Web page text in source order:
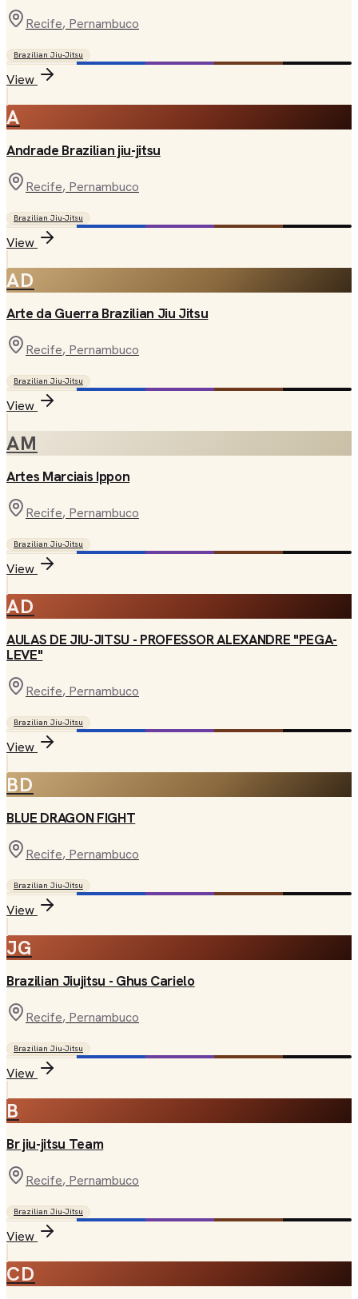
Recife, Pernambuco
Brazilian Jiu-Jitsu
View
A
Andrade Brazilian jiu-jitsu
Recife, Pernambuco
Brazilian Jiu-Jitsu
View
AD
Arte da Guerra Brazilian Jiu Jitsu
Recife, Pernambuco
Brazilian Jiu-Jitsu
View
AM
Artes Marciais Ippon
Recife, Pernambuco
Brazilian Jiu-Jitsu
View
AD
AULAS DE JIU-JITSU - PROFESSOR ALEXANDRE "PEGA-
LEVE"
Recife, Pernambuco
Brazilian Jiu-Jitsu
View
BD
BLUE DRAGON FIGHT
Recife, Pernambuco
Brazilian Jiu-Jitsu
View
JG
Brazilian Jiujitsu - Ghus Carielo
Recife, Pernambuco
Brazilian Jiu-Jitsu
View
B
Br jiu-jitsu Team
Recife, Pernambuco
Brazilian Jiu-Jitsu
View
CD